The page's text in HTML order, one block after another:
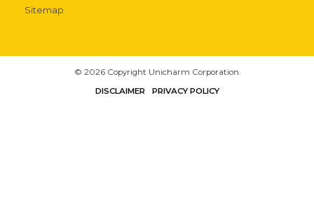
Sitemap
© 2026 Copyright Unicharm Corporation.
DISCLAIMER
PRIVACY POLICY